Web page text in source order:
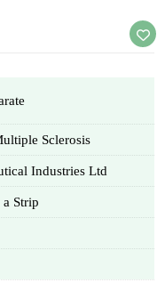
Sclerosis
Industries Ltd
a Strip